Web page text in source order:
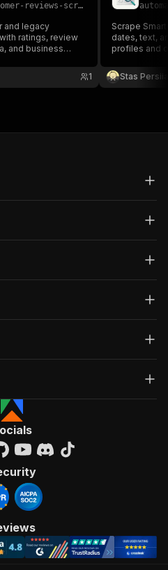
reviews-scraper
and legacy
ratings, review
and business
1
Scrape
dates, text,
profiles and
Stas